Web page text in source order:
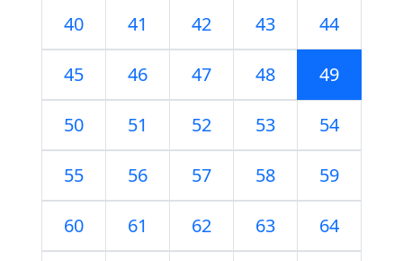
40 41 42 43 44
45 46 47 48 49
50 51 52 53 54
55 56 57 58 59
60 61 62 63 64